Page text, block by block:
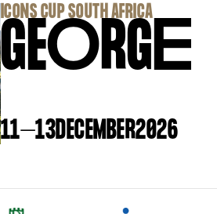
‍ICONS CUP SOUTH AFRICA
GEORGE
11–13DECEMBER2026